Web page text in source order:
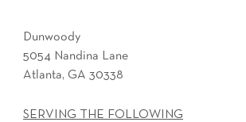
Dunwoody
5054 Nandina Lane
Atlanta, GA 30338
SERVING THE FOLLOWING